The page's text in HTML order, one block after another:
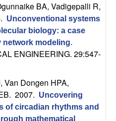
BA, Vadigepalli R,
Unconventional systems
biology: a case
network modeling.
ENGINEERING. 29:547-
Van Dongen HPA,
. 2007. Uncovering
of circadian rhythms and
mathematical